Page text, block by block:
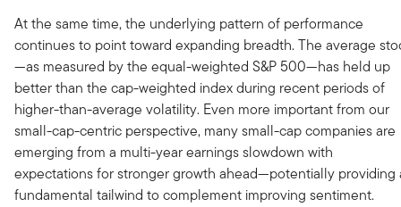
At the same time, the underlying pattern of performance
continues to point toward expanding breadth. The average
—as measured by the equal-weighted S&P 500—has held up
better than the cap-weighted index during recent periods of
higher-than-average volatility. Even more important from our
small-cap-centric perspective, many small-cap companies are
emerging from a multi-year earnings slowdown with
expectations for stronger growth ahead—potentially providing
fundamental tailwind to complement improving sentiment.